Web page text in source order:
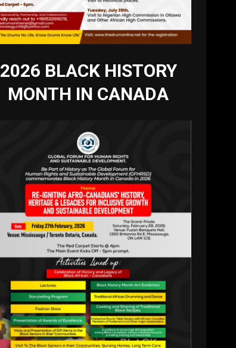
2026 BLACK HISTORY
MONTH IN CANADA